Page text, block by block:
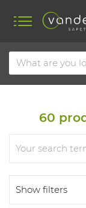
Home
Half masks
60
Show filters